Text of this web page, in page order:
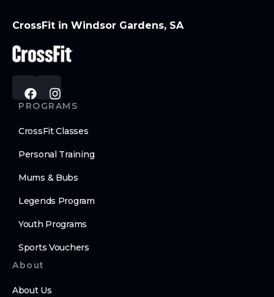
CrossFit in Windsor Gardens, SA
PROGRAMS
CrossFit Classes
Personal Training
Mums & Bubs
Legends Program
Youth Programs
Sports Vouchers
About
About Us